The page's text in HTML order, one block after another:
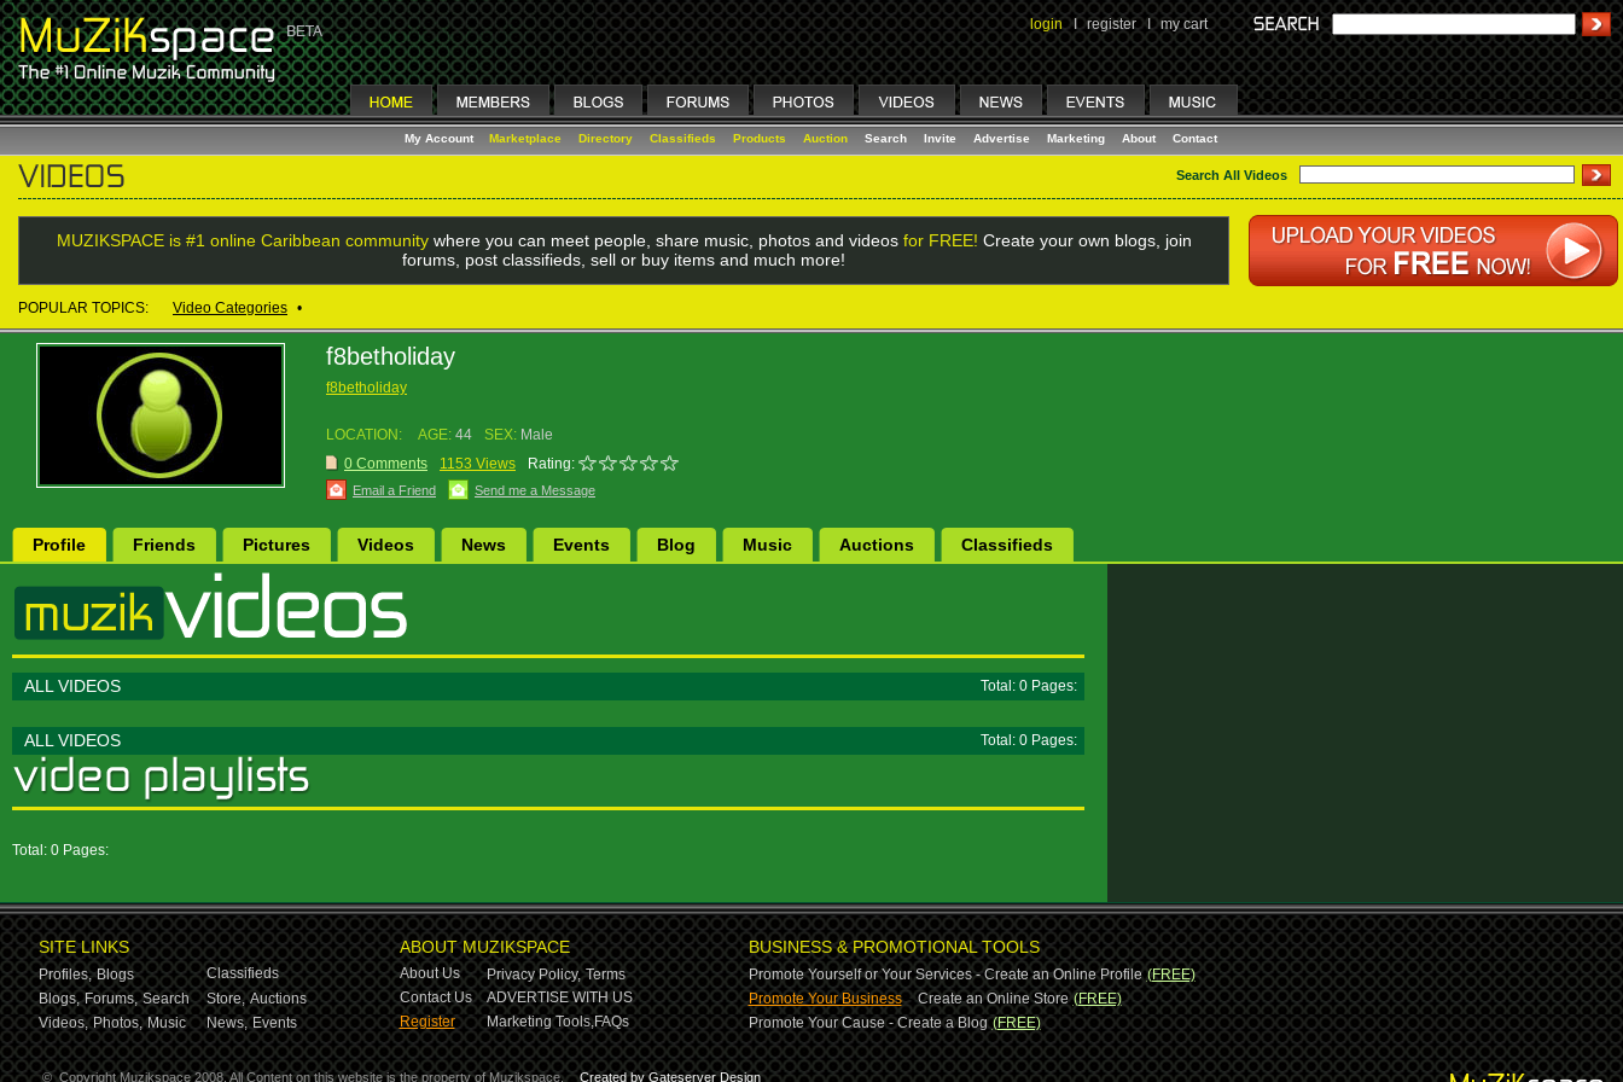
login I register I my cart
My Account Marketplace Directory Classifieds Products Auction Search Invite Advertise Marketing About Contact
Search All Videos
MUZIKSPACE is #1 online Caribbean communitywhere you can meet people, share music, photos and videos for FREE! Create your own blogs, join
forums, post classifieds, sell or buy items and much more!
POPULAR TOPICS: Video Categories •
f8betholiday
f8betholiday
LOCATION: AGE: 44 SEX: Male
0 Comments
1153 Views Rating:
Email a Friend Send me a Message
Profile Friends Pictures Videos News Events Blog Music Auctions Classifieds
ALL VIDEOS Total: 0 Pages:
ALL VIDEOS Total: 0 Pages:
Total: 0 Pages:
SITE LINKS
Profiles, Blogs
Classifieds
Blogs, Forums, Search Store, Auctions
Videos, Photos, Music News, Events
ABOUT MUZIKSPACE
About Us Privacy Policy, Terms
Contact Us
ADVERTISE WITH US
Register
Marketing Tools,FAQs
BUSINESS & PROMOTIONAL TOOLS
Promote Yourself or Your Services - Create an Online Profile (FREE)
Promote Your Business-Create an Online Store (FREE)
Promote Your Cause - Create a Blog (FREE)
© Copyright Muzikspace 2008. All Content on this website is the property of Muzikspace. Created by Gateserver Design